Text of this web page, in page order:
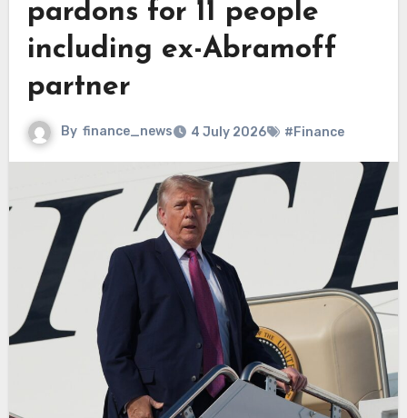
pardons for 11 people
including ex-Abramoff
partner
By finance_news 4 July 2026 #Finance